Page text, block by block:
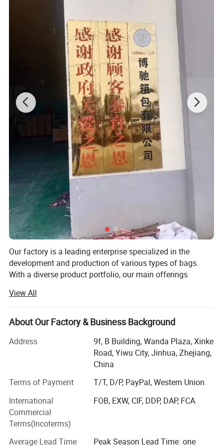
This duffle bag for travel is made of polyester with high quality
zippers, and reinforced the major stress points, which makes it
lightweight, water-resistant and tear-resistant
This duffle bag for men is featured with internal end-pouch &
shoe compartment, which can organize your shoes and clothes
Our factory is a leading enterprise specialized in the
development and production of various types of bags.
With a diverse product portfolio, our main offerings
backpacks, pen cases, and daily storage bags, catering to
a wide range of consumer needs.
Established in 2006, our factory occupies an area of
approximately 400 square meters and boasts a workforce
of 170 dedicated employees. Impressively, around 80% of
our workers have over four years of experience, and 25%
experienced team, combined with our strict quality
management system and excellent management team,
forms the bedrock of our success and serves as our
lifeline in the industry.
As an original bags manufacturer since 2006, we take
View All
About Our Factory & Business Background
Address
9f, B Building, Wanda Plaza, Xinke
Road, Yiwu City, Jinhua, Zhejiang,
China
Terms of Payment
T/T, D/P, PayPal, Western Union
International
Commercial
Terms(Incoterms)
FOB, EXW, CIF, DDP, DAP, FCA
Average Lead Time
Peak Season Lead Time: one